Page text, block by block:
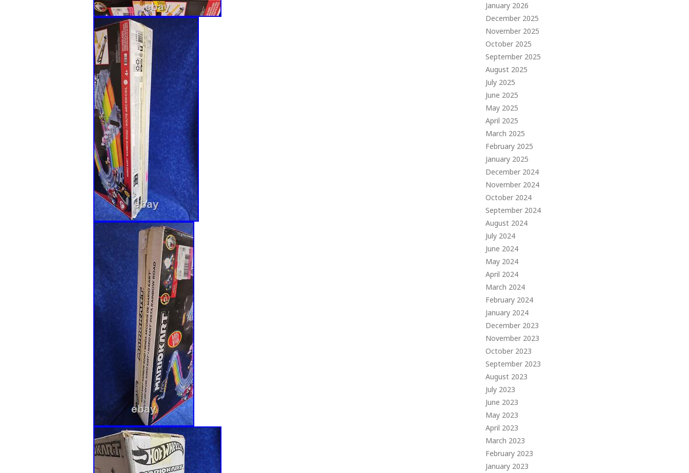
January 2026
December 2025
November 2025
October 2025
September 2025
August 2025
July 2025
June 2025
May 2025
April 2025
March 2025
February 2025
January 2025
December 2024
November 2024
October 2024
September 2024
August 2024
July 2024
June 2024
May 2024
April 2024
March 2024
February 2024
January 2024
December 2023
November 2023
October 2023
September 2023
August 2023
July 2023
June 2023
May 2023
April 2023
March 2023
February 2023
January 2023